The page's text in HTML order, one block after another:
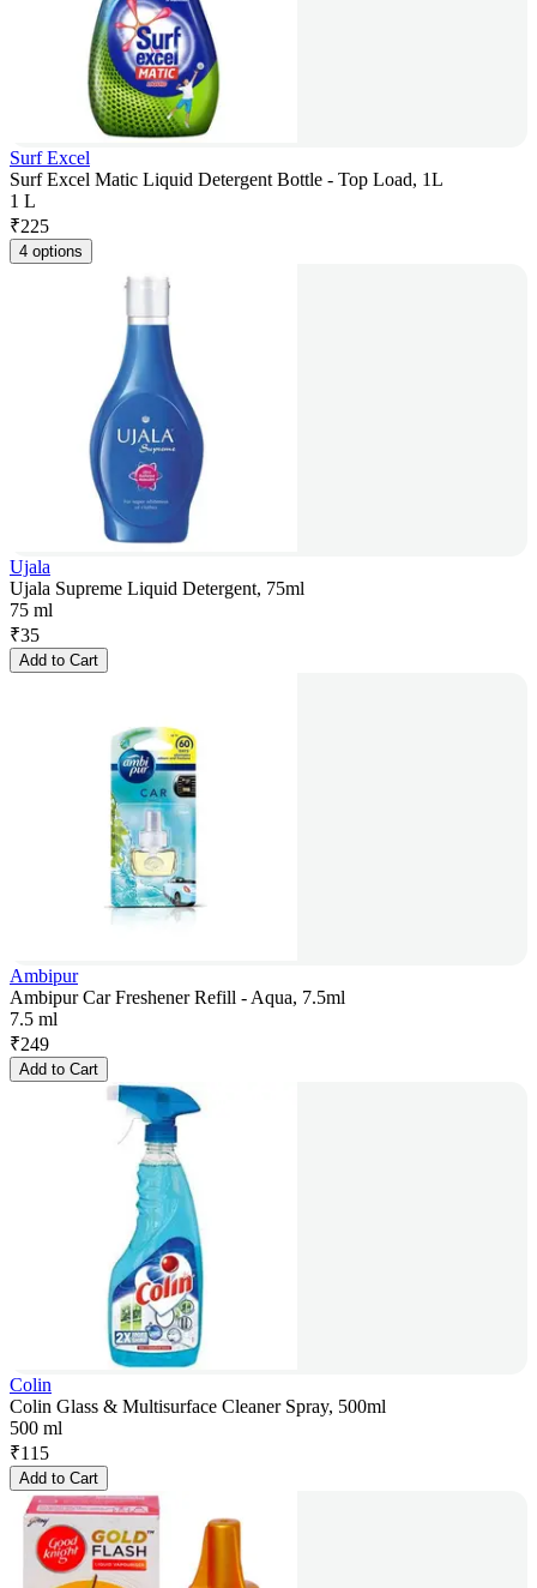
Surf Excel
Surf Excel Matic Liquid Detergent Bottle - Top Load, 1L
1 L
₹225
4 options
Ujala
Ujala Supreme Liquid Detergent, 75ml
75 ml
₹35
Add to Cart
Ambipur
Ambipur Car Freshener Refill - Aqua, 7.5ml
7.5 ml
₹249
Add to Cart
Colin
Colin Glass & Multisurface Cleaner Spray, 500ml
500 ml
₹115
Add to Cart